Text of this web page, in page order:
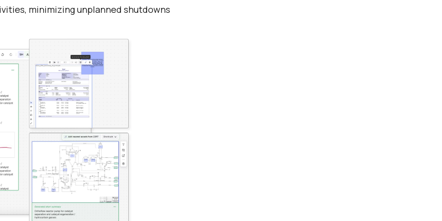
minimizing unplanned shutdowns